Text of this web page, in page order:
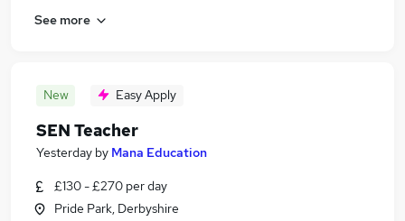
See more
New Easy Apply
SEN Teacher
Yesterday by Mana Education
£130 - £270 per day
Pride Park, Derbyshire